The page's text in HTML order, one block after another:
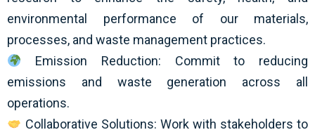
environmental performance of our materials,
processes, and waste management practices.
Emission Reduction: Commit to reducing
emissions and waste generation across all
operations.
Collaborative Solutions: Work with stakeholders to